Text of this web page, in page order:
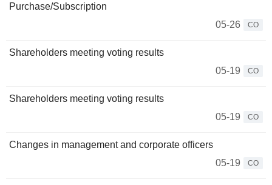
Purchase/Subscription
05-26
CO
Shareholders meeting voting results
05-19
CO
Shareholders meeting voting results
05-19
CO
Changes in management and corporate officers
05-19
CO